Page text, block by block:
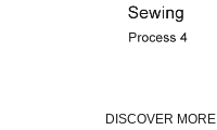
DISCOVER MORE